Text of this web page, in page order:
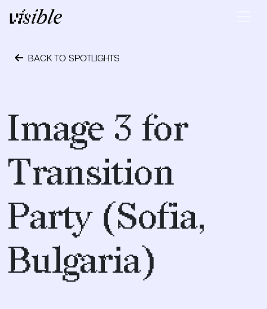
Skip to content
Main Navigation
BACK TO SPOTLIGHTS
Image 3 for
Transition
Party (Sofia,
Bulgaria)